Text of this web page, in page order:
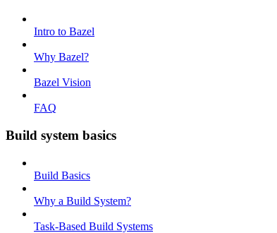
Intro to Bazel
Why Bazel?
Bazel Vision
FAQ
Build system basics
Build Basics
Why a Build System?
Task-Based Build Systems